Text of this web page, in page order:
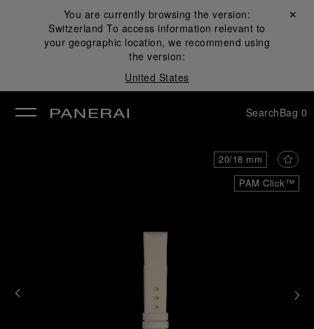
You are currently browsing the version:
Switzerland To access information relevant to
your geographic location, we recommend using
the version:
United States
Close ✕
SearchBag 0
PAM Click™
20/18 mm